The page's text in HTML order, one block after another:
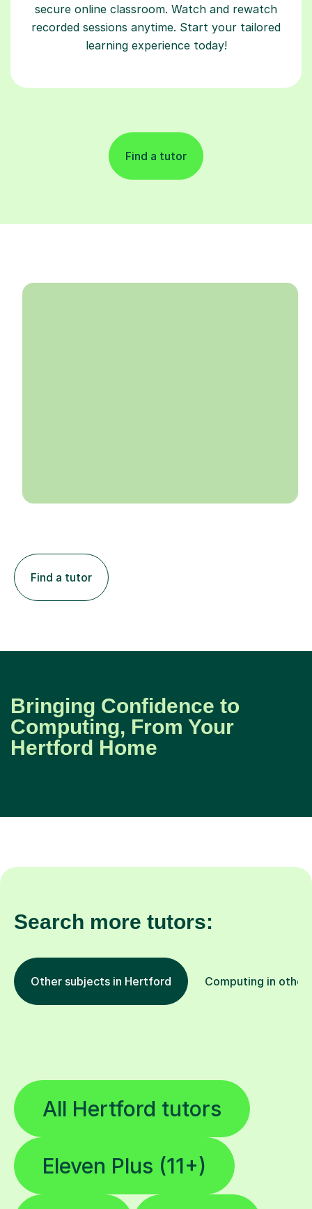
secure online classroom. Watch and rewatch
recorded sessions anytime. Start your tailored
learning experience today!
Find a tutor
Find a tutor
Bringing Confidence to
Computing, From Your
Hertford Home
Search more tutors:
Other subjects in Hertford Computing in other
All Hertford tutors
Eleven Plus (11+)